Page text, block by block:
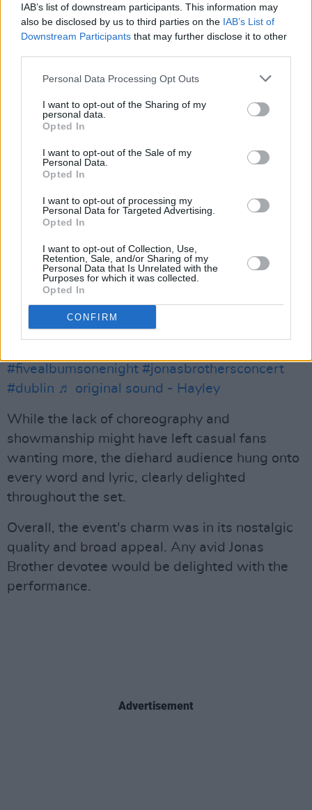
IAB’s list of downstream participants. This information may
also be disclosed by us to third parties on the IAB’s List of
Downstream Participants that may further disclose it to other
Personal Data Processing Opt Outs
I want to opt-out of the Sharing of my
personal data.
Opted In
I want to opt-out of the Sale of my
Personal Data.
Opted In
I want to opt-out of processing my
Personal Data for Targeted Advertising.
Opted In
I want to opt-out of Collection, Use,
Retention, Sale, and/or Sharing of my
Personal Data that Is Unrelated with the
Purposes for which it was collected.
Opted In
CONFIRM
radio smash from his band DNCE. As the
crowd shouted every song and jumped in sync
with the beat, they could hear the bass
stole the show on this track with her delectable
guitar playing during the tune, taking the stage
for her guitar solo in true rockstar fashion.
The Jonas clan paid homage to Ireland by
playing a cover of U2's 'I Still Haven't Found
tricolours towards the end of their set.
@adventureswithhayleyNick making tonights
show one to remember 🥺🖤 @Jonas Brothers
@Nick Jonas @joejonas
#jonasbrothersdublin #jonasbrotherstour
#fivealbumsonenight #jonasbrothersconcert
#dublin ♬ original sound - Hayley
While the lack of choreography and
showmanship might have left casual fans
wanting more, the diehard audience hung onto
every word and lyric, clearly delighted
throughout the set.
Overall, the event's charm was in its nostalgic
quality and broad appeal. Any avid Jonas
Brother devotee would be delighted with the
performance.
Advertisement